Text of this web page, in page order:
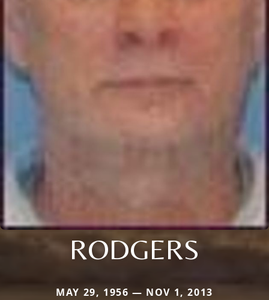
RODGERS
MAY 29, 1956 — NOV 1, 2013